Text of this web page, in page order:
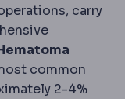
material to
carry
common
2-4%